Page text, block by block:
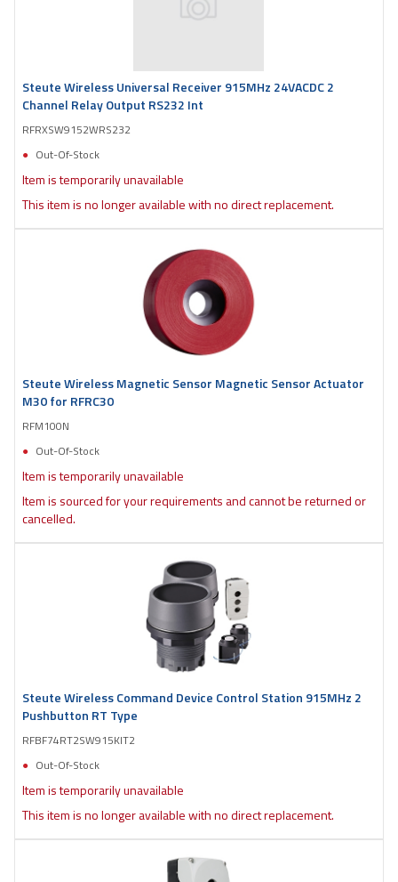
Steute Wireless Universal Receiver 915MHz 24VACDC 2
Channel Relay Output RS232 Int
RFRXSW9152WRS232
Out-Of-Stock
Item is temporarily unavailable
This item is no longer available with no direct replacement.
Steute Wireless Magnetic Sensor Magnetic Sensor Actuator
M30 for RFRC30
RFM100N
Out-Of-Stock
Item is temporarily unavailable
Item is sourced for your requirements and cannot be returned or
cancelled.
Steute Wireless Command Device Control Station 915MHz 2
Pushbutton RT Type
RFBF74RT2SW915KIT2
Out-Of-Stock
Item is temporarily unavailable
This item is no longer available with no direct replacement.